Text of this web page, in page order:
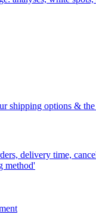
shipping options &
delivery time,
method'